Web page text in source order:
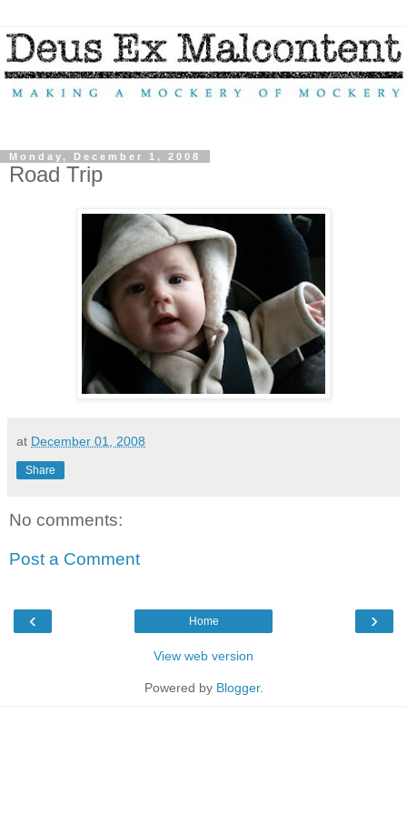
Monday, December 1, 2008
Road Trip
at December 01, 2008
Share
No comments:
Post a Comment
‹ ›
Home
View web version
Powered by Blogger.